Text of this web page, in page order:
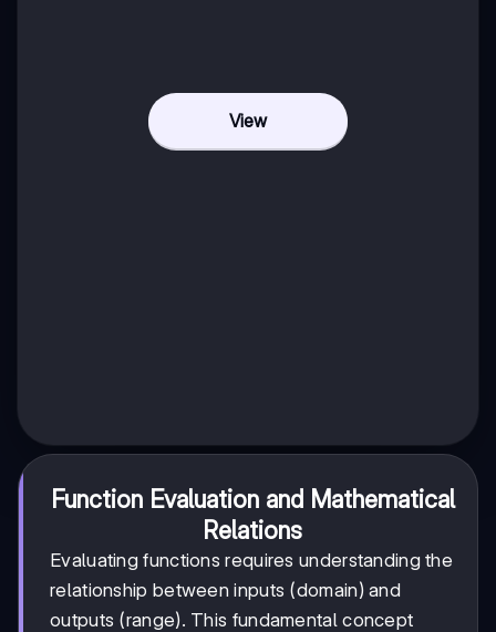
View
Function Evaluation and Mathematical
Relations
Evaluating functions requires understanding the
relationship between inputs (domain) and
outputs (range). This fundamental concept